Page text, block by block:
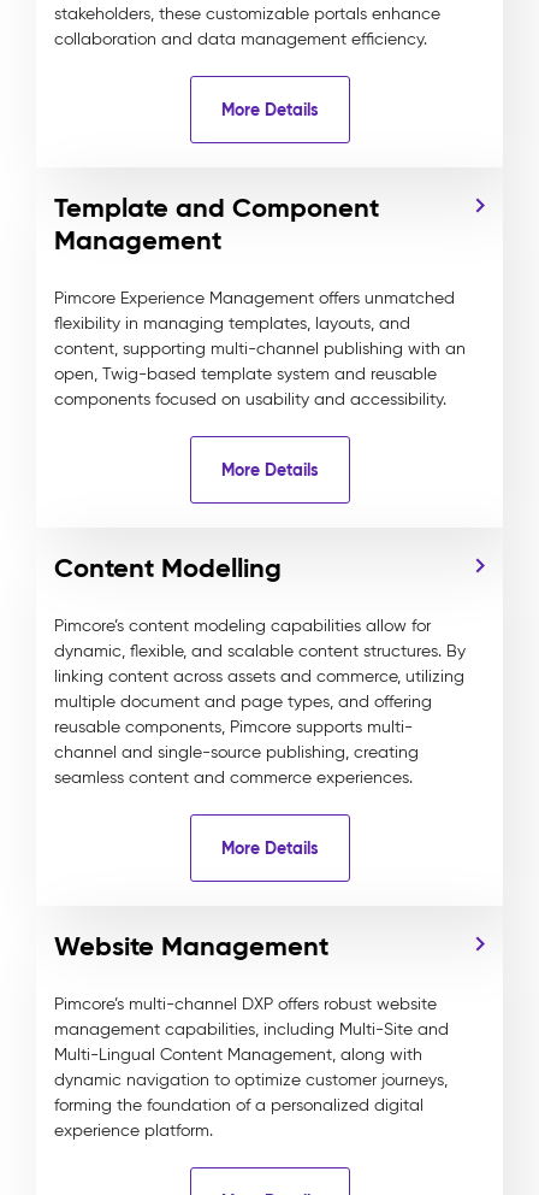
stakeholders, these customizable portals enhance
collaboration and data management efficiency.
More Details
Template and Component
Management
Pimcore Experience Management offers unmatched
flexibility in managing templates, layouts, and
content, supporting multi-channel publishing with an
open, Twig-based template system and reusable
components focused on usability and accessibility.
More Details
Content Modelling
Pimcore’s content modeling capabilities allow for
dynamic, flexible, and scalable content structures. By
linking content across assets and commerce, utilizing
multiple document and page types, and offering
reusable components, Pimcore supports multi-
channel and single-source publishing, creating
seamless content and commerce experiences.
More Details
Website Management
Pimcore’s multi-channel DXP offers robust website
management capabilities, including Multi-Site and
Multi-Lingual Content Management, along with
dynamic navigation to optimize customer journeys,
forming the foundation of a personalized digital
experience platform.